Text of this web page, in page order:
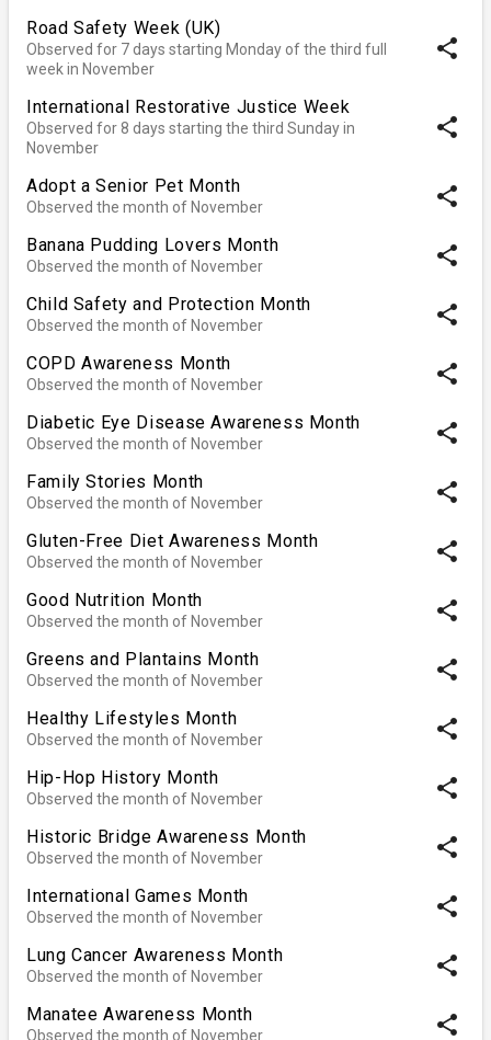
Road Safety Week (UK)
Observed for 7 days starting Monday of the third full
week in November
share
International Restorative Justice Week
Observed for 8 days starting the third Sunday in
November
share
Adopt a Senior Pet Month
Observed the month of November share
Banana Pudding Lovers Month
Observed the month of November share
Child Safety and Protection Month
Observed the month of November share
COPD Awareness Month
Observed the month of November share
Diabetic Eye Disease Awareness Month
Observed the month of November share
Family Stories Month
Observed the month of November share
Gluten-Free Diet Awareness Month
Observed the month of November share
Good Nutrition Month
Observed the month of November share
Greens and Plantains Month
Observed the month of November share
Healthy Lifestyles Month
Observed the month of November share
Hip-Hop History Month
Observed the month of November share
Historic Bridge Awareness Month
Observed the month of November share
International Games Month
Observed the month of November share
Lung Cancer Awareness Month
Observed the month of November share
Manatee Awareness Month
Observed the month of November share